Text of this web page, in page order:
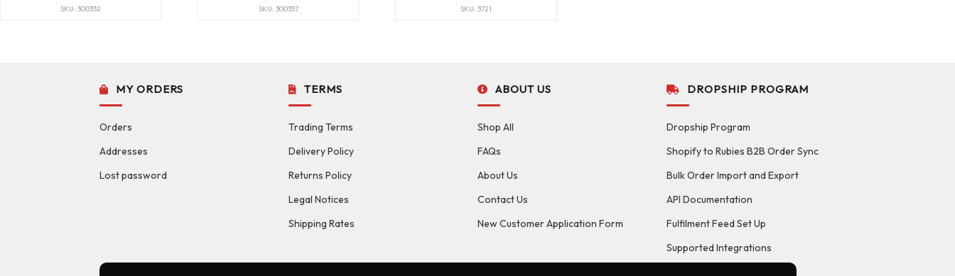
SKU: 300332 SKU: 300357 SKU: 3721
MY ORDERS
Orders
Addresses
Lost password
TERMS
Trading Terms
Delivery Policy
Returns Policy
Legal Notices
Shipping Rates
ABOUT US
Shop All
FAQs
About Us
Contact Us
New Customer Application Form
DROPSHIP PROGRAM
Dropship Program
Shopify to Rubies B2B Order Sync
Bulk Order Import and Export
API Documentation
Fulfilment Feed Set Up
Supported Integrations